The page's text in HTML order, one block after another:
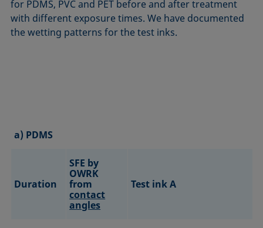
for PDMS, PVC and PET before and after treatment
with different exposure times. We have documented
the wetting patterns for the test inks.
a) PDMS
Duration
SFE by
OWRK
from
contact
angles
Test ink A